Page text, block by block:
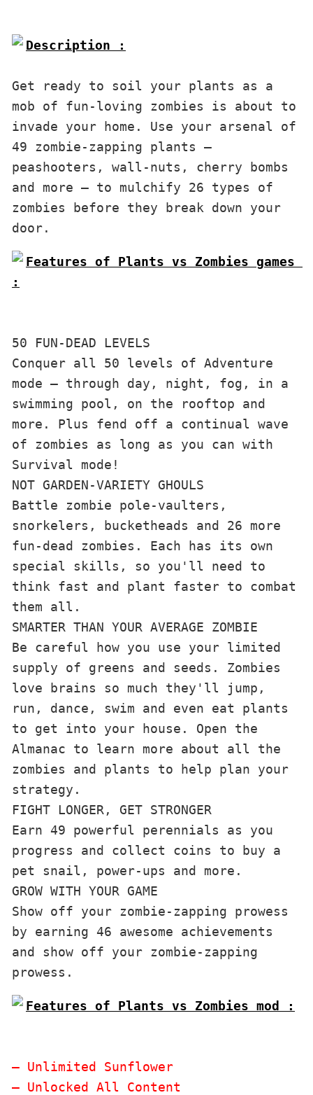
Description :
Get ready to soil your plants as a
mob of fun-loving zombies is about to
invade your home. Use your arsenal of
49 zombie-zapping plants —
peashooters, wall-nuts, cherry bombs
and more — to mulchify 26 types of
zombies before they break down your
door.
Features of Plants vs Zombies games
:
50 FUN-DEAD LEVELS
Conquer all 50 levels of Adventure
mode — through day, night, fog, in a
swimming pool, on the rooftop and
more. Plus fend off a continual wave
of zombies as long as you can with
Survival mode!
NOT GARDEN-VARIETY GHOULS
Battle zombie pole-vaulters,
snorkelers, bucketheads and 26 more
fun-dead zombies. Each has its own
special skills, so you'll need to
think fast and plant faster to combat
them all.
SMARTER THAN YOUR AVERAGE ZOMBIE
Be careful how you use your limited
supply of greens and seeds. Zombies
love brains so much they'll jump,
run, dance, swim and even eat plants
to get into your house. Open the
Almanac to learn more about all the
zombies and plants to help plan your
strategy.
FIGHT LONGER, GET STRONGER
Earn 49 powerful perennials as you
progress and collect coins to buy a
pet snail, power-ups and more.
GROW WITH YOUR GAME
Show off your zombie-zapping prowess
by earning 46 awesome achievements
and show off your zombie-zapping
prowess.
Features of Plants vs Zombies mod :
– Unlimited Sunflower